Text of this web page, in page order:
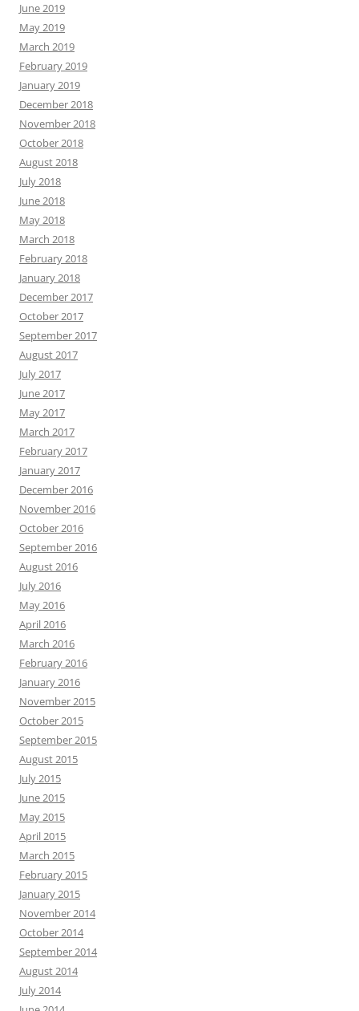
June 2019
May 2019
March 2019
February 2019
January 2019
December 2018
November 2018
October 2018
August 2018
July 2018
June 2018
May 2018
March 2018
February 2018
January 2018
December 2017
October 2017
September 2017
August 2017
July 2017
June 2017
May 2017
March 2017
February 2017
January 2017
December 2016
November 2016
October 2016
September 2016
August 2016
July 2016
May 2016
April 2016
March 2016
February 2016
January 2016
November 2015
October 2015
September 2015
August 2015
July 2015
June 2015
May 2015
April 2015
March 2015
February 2015
January 2015
November 2014
October 2014
September 2014
August 2014
July 2014